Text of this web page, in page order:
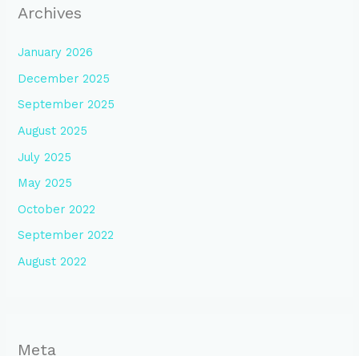
Archives
January 2026
December 2025
September 2025
August 2025
July 2025
May 2025
October 2022
September 2022
August 2022
Meta